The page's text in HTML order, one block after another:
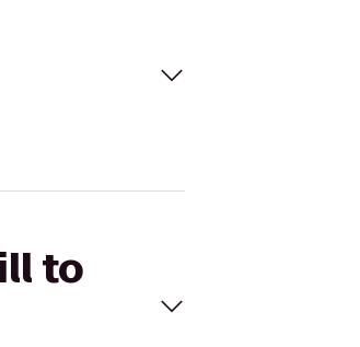
to